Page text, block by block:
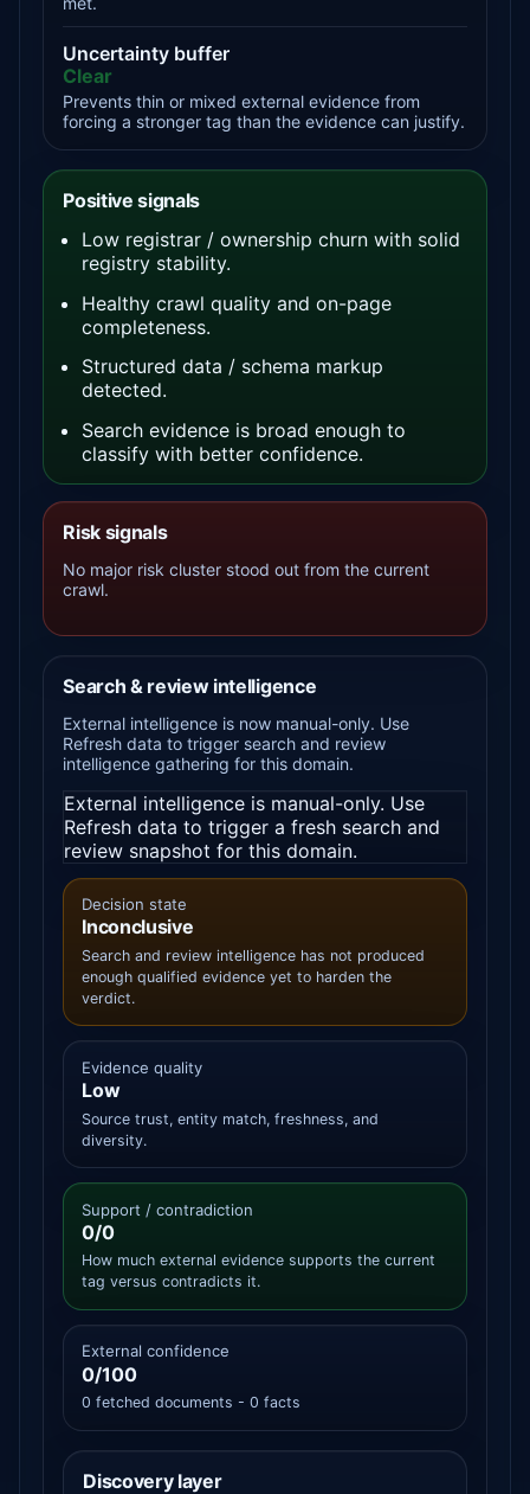
Uncertainty buffer
Clear
Prevents thin or mixed external evidence from
forcing a stronger tag than the evidence can justify.
Positive signals
Low registrar / ownership churn with solid
registry stability.
Healthy crawl quality and on-page
completeness.
Structured data / schema markup
detected.
Search evidence is broad enough to
classify with better confidence.
Risk signals
No major risk cluster stood out from the current
crawl.
Search & review intelligence
External intelligence is now manual-only. Use
Refresh data to trigger search and review
intelligence gathering for this domain.
External intelligence is manual-only. Use
Refresh data to trigger a fresh search and
review snapshot for this domain.
Decision state
Inconclusive
Search and review intelligence has not produced
enough qualified evidence yet to harden the
verdict.
Evidence quality
Low
Source trust, entity match, freshness, and
diversity.
Support / contradiction
0/0
How much external evidence supports the current
tag versus contradicts it.
External confidence
0/100
0 fetched documents - 0 facts
Discovery layer